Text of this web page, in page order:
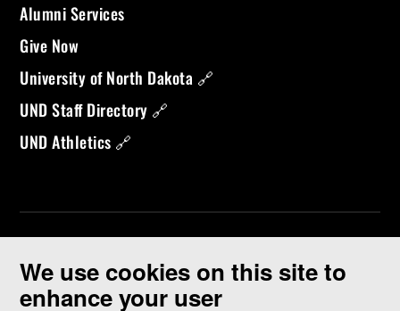
We use cookies on this site to
enhance your user
Alumni Services
Give Now
University of North Dakota 🔗
UND Staff Directory 🔗
UND Athletics 🔗